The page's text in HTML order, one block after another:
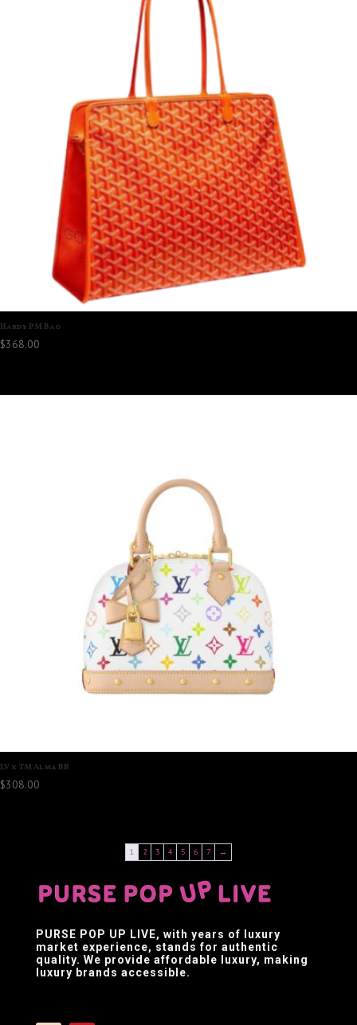
Hardy PM Bag
$368.00
LV x TM Alma BB
$308.00
1 2 3 4 5 6 7 →
PURSE POP UP LIVE, with years of luxury
market experience, stands for authentic
quality. We provide affordable luxury, making
luxury brands accessible.